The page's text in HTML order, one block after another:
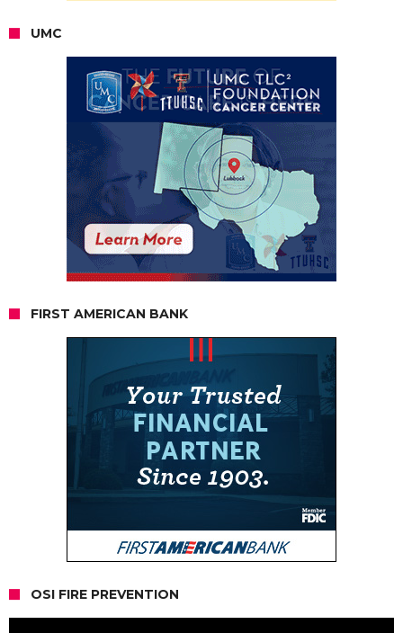
UMC
FIRST AMERICAN BANK
OSI FIRE PREVENTION